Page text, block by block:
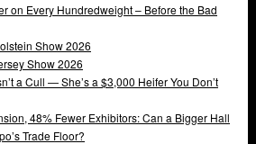
on Every Hundredweight – Before the Bad
Show 2026
Show 2026
a Cull — She’s a $3,000 Heifer You Don’t
48% Fewer Exhibitors: Can a Bigger Hall
Trade Floor?